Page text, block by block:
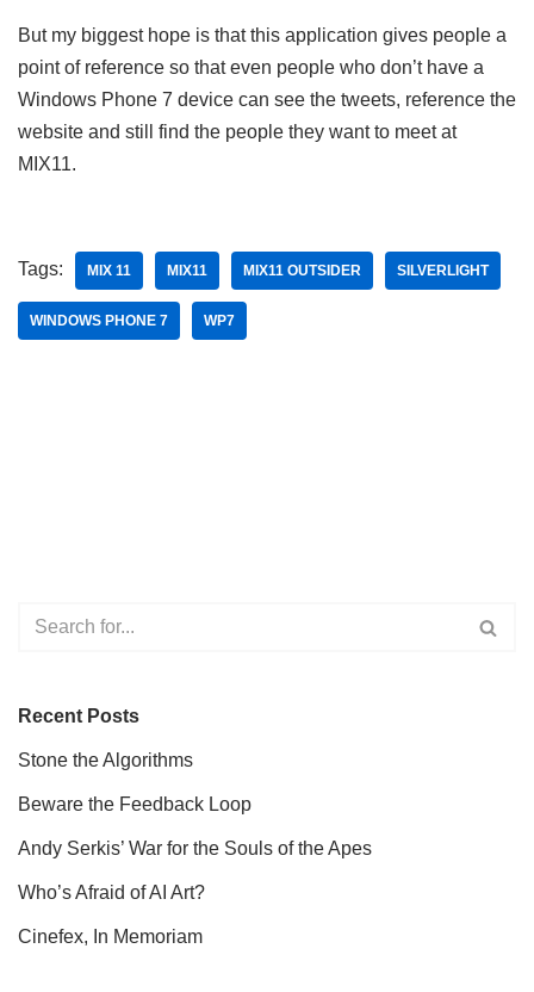
But my biggest hope is that this application gives people a
point of reference so that even people who don’t have a
Windows Phone 7 device can see the tweets, reference the
website and still find the people they want to meet at
MIX11.
Tags: MIX 11 MIX11 MIX11 OUTSIDER SILVERLIGHT
WINDOWS PHONE 7 WP7
Recent Posts
Stone the Algorithms
Beware the Feedback Loop
Andy Serkis’ War for the Souls of the Apes
Who’s Afraid of AI Art?
Cinefex, In Memoriam